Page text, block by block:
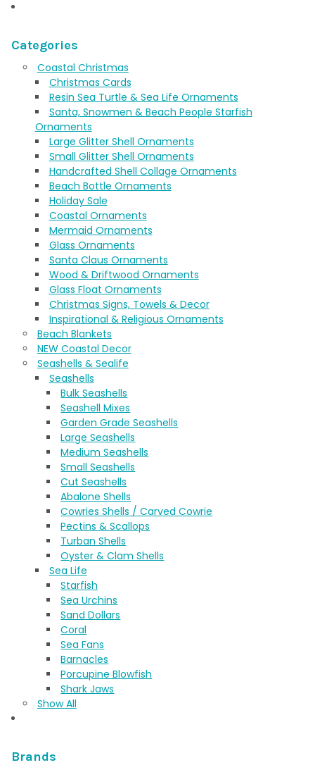
Categories
Coastal Christmas
Christmas Cards
Resin Sea Turtle & Sea Life Ornaments
Santa, Snowmen & Beach People Starfish
Ornaments
Large Glitter Shell Ornaments
Small Glitter Shell Ornaments
Handcrafted Shell Collage Ornaments
Beach Bottle Ornaments
Holiday Sale
Coastal Ornaments
Mermaid Ornaments
Glass Ornaments
Santa Claus Ornaments
Wood & Driftwood Ornaments
Glass Float Ornaments
Christmas Signs, Towels & Decor
Inspirational & Religious Ornaments
Beach Blankets
NEW Coastal Decor
Seashells & Sealife
Seashells
Bulk Seashells
Seashell Mixes
Garden Grade Seashells
Large Seashells
Medium Seashells
Small Seashells
Cut Seashells
Abalone Shells
Cowries Shells / Carved Cowrie
Pectins & Scallops
Turban Shells
Oyster & Clam Shells
Sea Life
Starfish
Sea Urchins
Sand Dollars
Coral
Sea Fans
Barnacles
Porcupine Blowfish
Shark Jaws
Show All
Brands